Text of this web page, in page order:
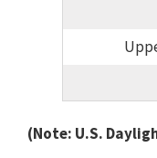
(Note: U.S.